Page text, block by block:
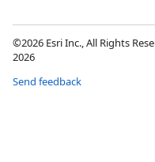
©2026 Esri Inc., All Rights
2026
Send feedback